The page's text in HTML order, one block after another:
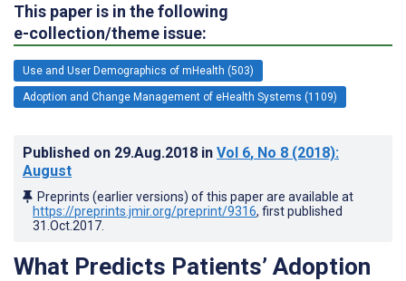
This paper is in the following
e-collection/theme issue:
Use and User Demographics of mHealth (503)
Adoption and Change Management of eHealth Systems (1109)
Published on 29.Aug.2018 in Vol 6, No 8 (2018):
August
Preprints (earlier versions) of this paper are available at
https://preprints.jmir.org/preprint/9316, first published
31.Oct.2017
What Predicts Patients’ Adoption